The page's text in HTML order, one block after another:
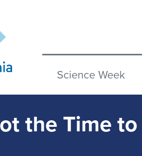
Science Week
the Time